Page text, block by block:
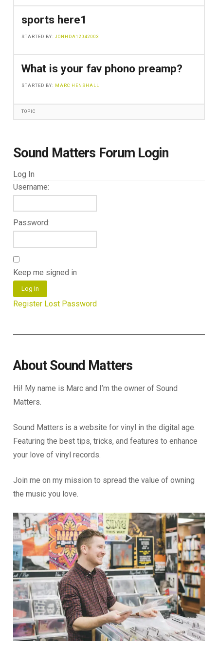
sports here1
STARTED BY: JONHDA12042003
What is your fav phono preamp?
STARTED BY: MARC HENSHALL
TOPIC
Sound Matters Forum Login
Log In
Username:
Password:
Keep me signed in
Log In
Register Lost Password
About Sound Matters
Hi! My name is Marc and I’m the owner of Sound
Matters.
Sound Matters is a website for vinyl in the digital age.
Featuring the best tips, tricks, and features to enhance
your love of vinyl records.
Join me on my mission to spread the value of owning
the music you love.